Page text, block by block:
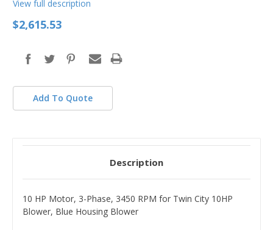
View full description
$2,615.53
Add To Quote
Description
10 HP Motor, 3-Phase, 3450 RPM for Twin City 10HP
Blower, Blue Housing Blower